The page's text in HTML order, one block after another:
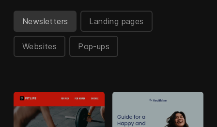
Newsletters Landing pages
Websites Pop-ups